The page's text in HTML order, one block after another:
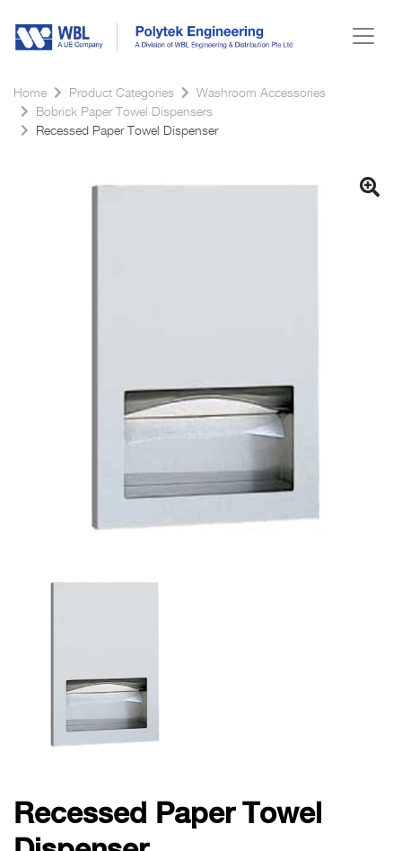
Home Product Categories
Washroom Accessories
Bobrick Paper Towel Dispensers
Recessed Paper Towel Dispenser
Recessed Paper Towel